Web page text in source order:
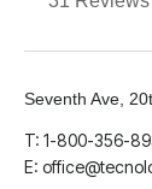
Seventh Ave,
T: 1-800-356-
E: